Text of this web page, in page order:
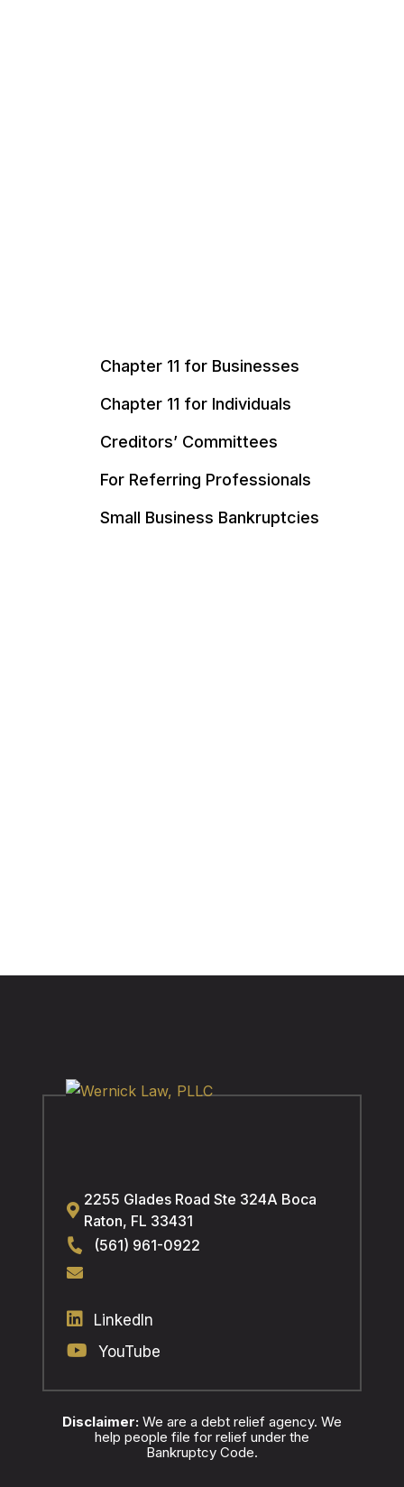
Chapter 11 for Businesses
Chapter 11 for Individuals
Creditors’ Committees
For Referring Professionals
Small Business Bankruptcies
2255 Glades Road Ste 324A Boca
Raton, FL 33431
(561) 961-0922
LinkedIn
YouTube
Disclaimer:We are a debt relief agency. We
help people file for relief under the
Bankruptcy Code.